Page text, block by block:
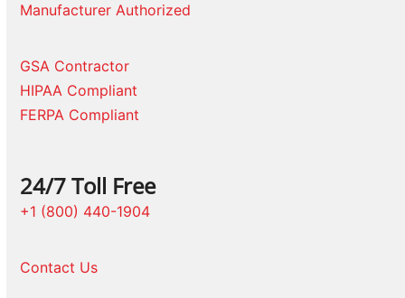
Manufacturer Authorized
GSA Contractor
HIPAA Compliant
FERPA Compliant
24/7 Toll Free
+1 (800) 440-1904
Contact Us